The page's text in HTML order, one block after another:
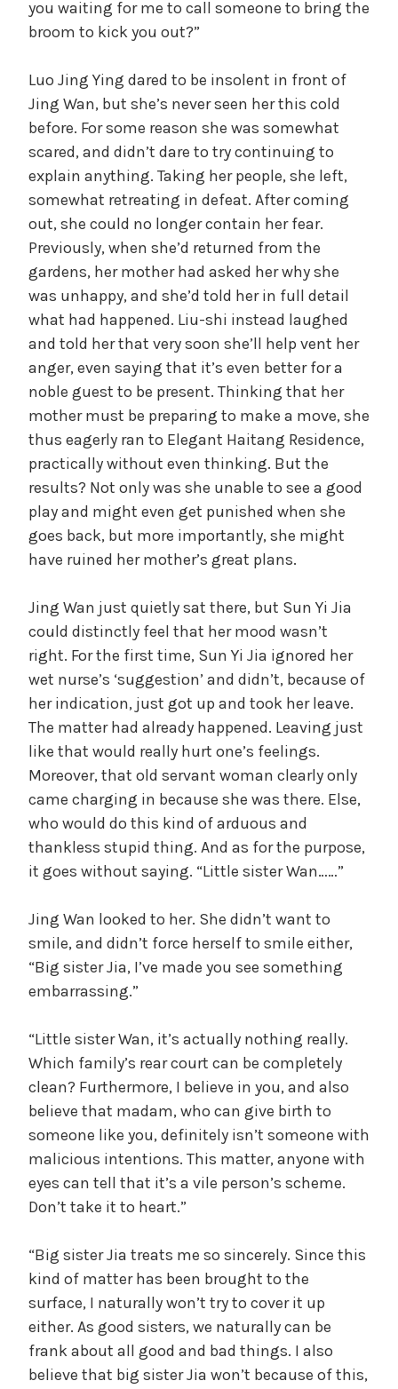
o
you waiting for me to call someone to bring the
broom to kick you out?”
Luo Jing Ying dared to be insolent in front of
Jing Wan, but she’s never seen her this cold
before. For some reason she was somewhat
scared, and didn’t dare to try continuing to
explain anything. Taking her people, she left,
somewhat retreating in defeat. After coming
out, she could no longer contain her fear.
Previously, when she’d returned from the
gardens, her mother had asked her why she
was unhappy, and she’d told her in full detail
what had happened. Liu-shi instead laughed
and told her that very soon she’ll help vent her
anger, even saying that it’s even better for a
noble guest to be present. Thinking that her
mother must be preparing to make a move, she
thus eagerly ran to Elegant Haitang Residence,
practically without even thinking. But the
results? Not only was she unable to see a good
play and might even get punished when she
goes back, but more importantly, she might
have ruined her mother’s great plans.
Jing Wan just quietly sat there, but Sun Yi Jia
could distinctly feel that her mood wasn’t
right. For the first time, Sun Yi Jia ignored her
wet nurse’s ‘suggestion’ and didn’t, because of
her indication, just got up and took her leave.
The matter had already happened. Leaving just
like that would really hurt one’s feelings.
Moreover, that old servant woman clearly only
came charging in because she was there. Else,
who would do this kind of arduous and
thankless stupid thing. And as for the purpose,
it goes without saying. “Little sister Wan……”
Jing Wan looked to her. She didn’t want to
smile, and didn’t force herself to smile either,
“Big sister Jia, I’ve made you see something
embarrassing.”
“Little sister Wan, it’s actually nothing really.
Which family’s rear court can be completely
clean? Furthermore, I believe in you, and also
believe that madam, who can give birth to
someone like you, definitely isn’t someone with
malicious intentions. This matter, anyone with
eyes can tell that it’s a vile person’s scheme.
Don’t take it to heart.”
“Big sister Jia treats me so sincerely. Since this
kind of matter has been brought to the
surface, I naturally won’t try to cover it up
either. As good sisters, we naturally can be
frank about all good and bad things. I also
believe that big sister Jia won’t because of this,